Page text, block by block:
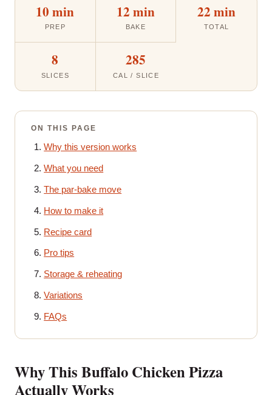
10 min
PREP
12 min
BAKE
22 min
TOTAL
8
SLICES
285
CAL / SLICE
ON THIS PAGE
Why this version works
What you need
The par-bake move
How to make it
Recipe card
Pro tips
Storage & reheating
Variations
FAQs
Why This Buffalo Chicken Pizza
Actually Works